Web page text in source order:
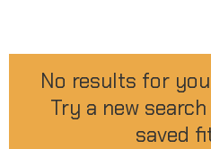
No results for
Try a new
saved